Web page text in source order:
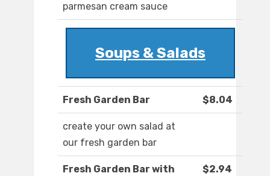
parmesan cream sauce
Soups & Salads
Fresh Garden Bar $8.04
create your own salad at
our fresh garden bar
Fresh Garden Bar with
$2.94